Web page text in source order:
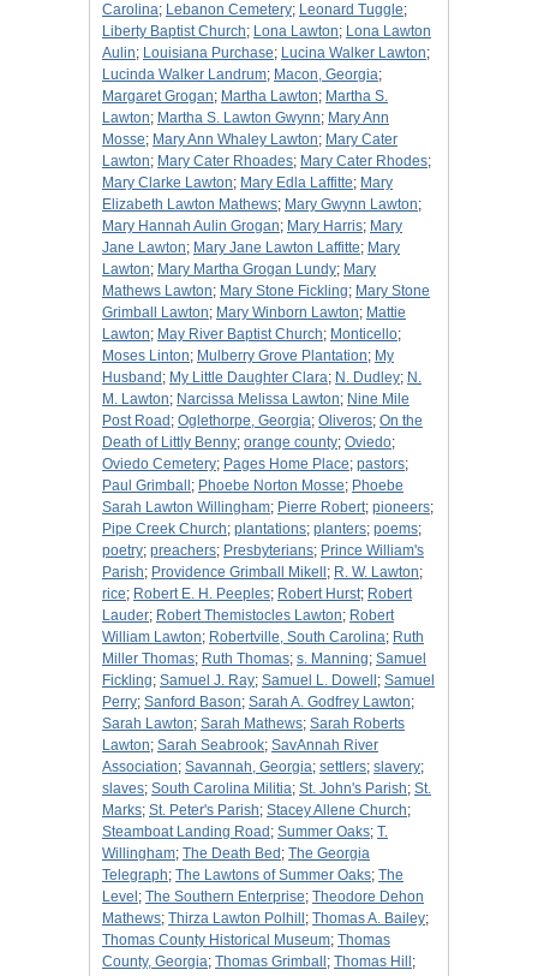
Carolina; Lebanon Cemetery; Leonard Tuggle;
Liberty Baptist Church; Lona Lawton; Lona Lawton
Aulin; Louisiana Purchase; Lucina Walker Lawton;
Lucinda Walker Landrum; Macon, Georgia;
Margaret Grogan; Martha Lawton; Martha S.
Lawton; Martha S. Lawton Gwynn; Mary Ann
Mosse; Mary Ann Whaley Lawton; Mary Cater
Lawton; Mary Cater Rhoades; Mary Cater Rhodes;
Mary Clarke Lawton; Mary Edla Laffitte; Mary
Elizabeth Lawton Mathews; Mary Gwynn Lawton;
Mary Hannah Aulin Grogan; Mary Harris; Mary
Jane Lawton; Mary Jane Lawton Laffitte; Mary
Lawton; Mary Martha Grogan Lundy; Mary
Mathews Lawton; Mary Stone Fickling; Mary Stone
Grimball Lawton; Mary Winborn Lawton; Mattie
Lawton; May River Baptist Church; Monticello;
Moses Linton; Mulberry Grove Plantation; My
Husband ; My Little Daughter Clara; N. Dudley; N.
M. Lawton; Narcissa Melissa Lawton; Nine Mile
Post Road ; Oglethorpe, Georgia; Oliveros; On the
Death of Littly Benny; orange county; Oviedo;
Oviedo Cemetery; Pages Home Place; pastors;
Paul Grimball ; Phoebe Norton Mosse; Phoebe
Sarah Lawton Willingham; Pierre Robert; pioneers;
Pipe Creek Church; plantations; planters; poems;
poetry; preachers; Presbyterians; Prince William's
Parish; Providence Grimball Mikell ; R. W. Lawton;
rice; Robert E. H. Peeples; Robert Hurst; Robert
Lauder; Robert Themistocles Lawton; Robert
William Lawton; Robertville, South Carolina; Ruth
Miller Thomas; Ruth Thomas; s. Manning; Samuel
Fickling; Samuel J. Ray; Samuel L. Dowell ; Samuel
Perry; Sanford Bason; Sarah A. Godfrey Lawton;
Sarah Lawton; Sarah Mathews; Sarah Roberts
Lawton; Sarah Seabrook; SavAnnah River
Association; Savannah, Georgia; settlers; slavery;
slaves; South Carolina Militia; St. John's Parish; St.
Marks; St. Peter's Parish; Stacey Allene Church;
Steamboat Landing Road ; Summer Oaks; T.
Willingham; The Death Bed ; The Georgia
Telegraph; The Lawtons of Summer Oaks; The
Level ; The Southern Enterprise; Theodore Dehon
Mathews; Thirza Lawton Polhill ; Thomas A. Bailey;
Thomas County Historical Museum; Thomas
County, Georgia; Thomas Grimball ; Thomas Hill ;